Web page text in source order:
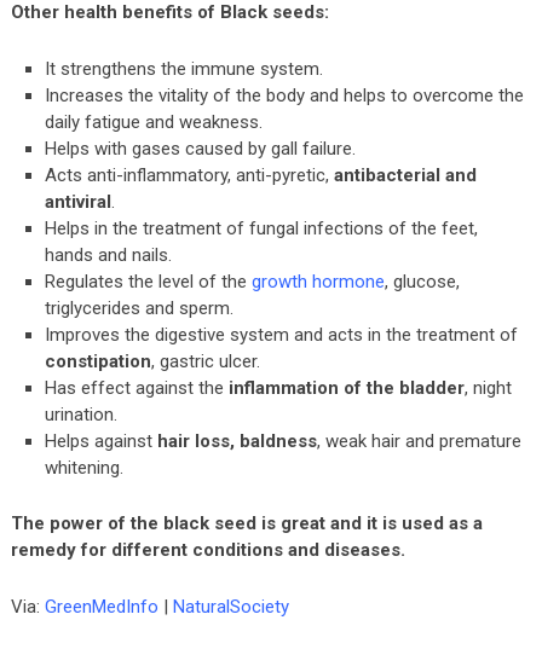
Other health benefits of Black seeds:
It strengthens the immune system.
Increases the vitality of the body and helps to overcome the
daily fatigue and weakness.
Helps with gases caused by gall failure.
Acts anti-inflammatory, anti-pyretic,antibacterial and
antiviral.
Helps in the treatment of fungal infections of the feet,
hands and nails.
Regulates the level of thegrowth hormone, glucose,
triglycerides and sperm.
Improves the digestive system and acts in the treatment of
constipation, gastric ulcer.
Has effect against the inflammation of the bladder, night
urination.
Helps against hair loss, baldness, weak hair and premature
whitening.
The power of the black seed is great and it is used as a
remedy for different conditions and diseases.
Via: GreenMedInfo | NaturalSociety